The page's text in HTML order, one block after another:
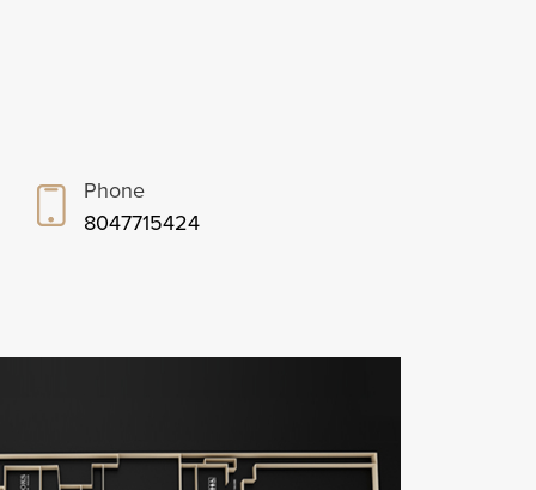
Phone
8047715424